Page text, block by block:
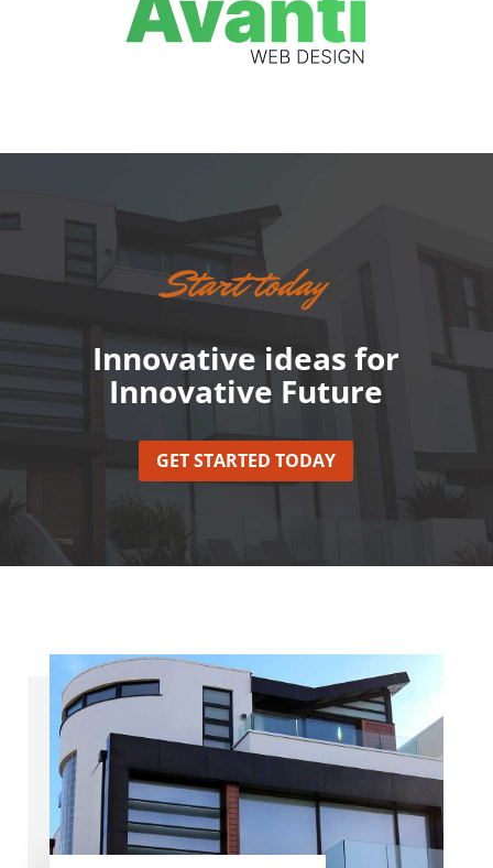
Start today
Innovative ideas for
Innovative Future
GET STARTED TODAY